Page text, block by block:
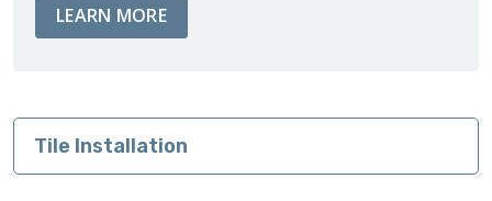
LEARN MOREABOUT BATHROOM REMODEL
Tile Installation